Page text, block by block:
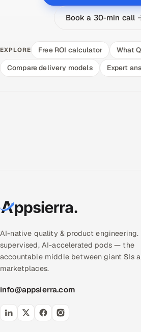
Book a 30-min call
EXPLORE Free ROI calculator
What
Compare delivery models
Expert
AI-native quality & product engineering.
supervised, AI-accelerated pods — the
accountable middle between giant SIs
marketplaces.
info@appsierra.com